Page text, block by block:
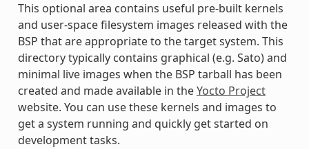
This optional area contains useful pre-built kernels
and user-space filesystem images released with the
BSP that are appropriate to the target system. This
directory typically contains graphical (e.g. Sato) and
minimal live images when the BSP tarball has been
created and made available in theYocto Project
website. You can use these kernels and images to
get a system running and quickly get started on
development tasks.